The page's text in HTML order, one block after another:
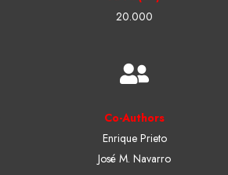
20.000
Co-Authors
Enrique Prieto
José M. Navarro